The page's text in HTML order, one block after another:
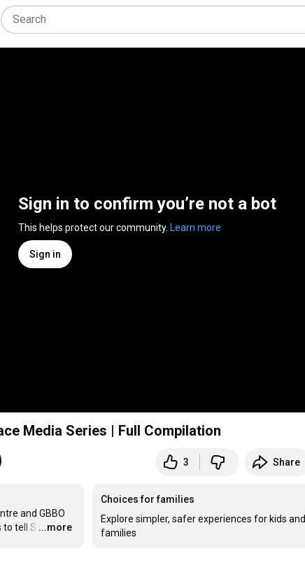
Sign in to confirm you’re not a bot
This helps protect our community. Learn more
Sign in
Media Series | Full Compilation
3 Share
and GBBO
to tell S …
...more
Choices for families
Explore simpler, safer experiences for kids and
families